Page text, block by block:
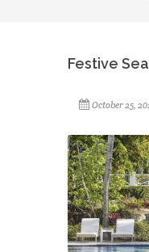
Festive
October 25,